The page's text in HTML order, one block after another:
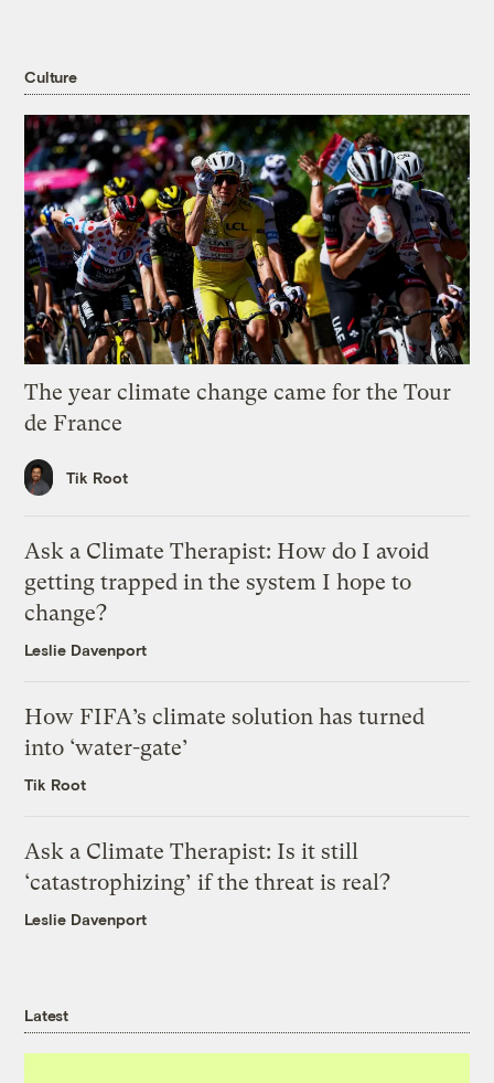
Culture
The year climate change came for the Tour
de France
Tik Root
Ask a Climate Therapist: How do I avoid
getting trapped in the system I hope to
change?
Leslie Davenport
How FIFA’s climate solution has turned
into ‘water-gate’
Tik Root
Ask a Climate Therapist: Is it still
‘catastrophizing’ if the threat is real?
Leslie Davenport
Latest